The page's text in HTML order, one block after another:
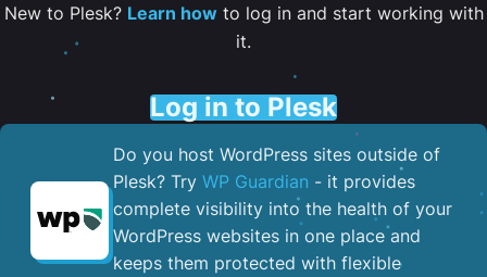
New to Plesk? Learn howto log in and start working with
it.
Log in to Plesk
Do you host WordPress sites outside of
Plesk? Try WP Guardian - it provides
complete visibility into the health of your
WordPress websites in one place and
keeps them protected with flexible